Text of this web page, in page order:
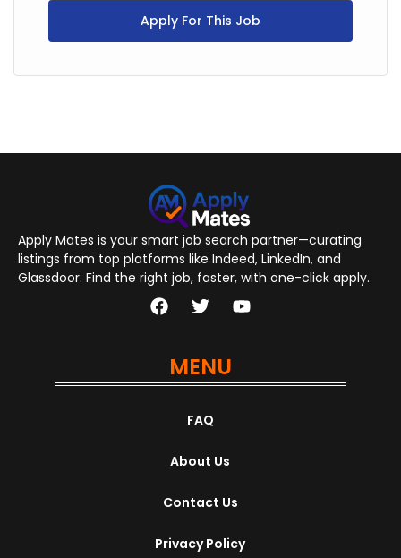
Apply For This Job
Apply Mates is your smart job search partner—curating
listings from top platforms like Indeed, LinkedIn, and
Glassdoor. Find the right job, faster, with one-click apply.
MENU
FAQ
About Us
Contact Us
Privacy Policy